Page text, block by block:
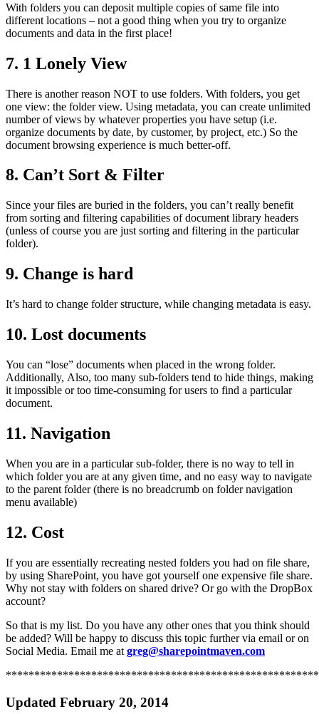
With folders you can deposit multiple copies of same file into
different locations – not a good thing when you try to organize
documents and data in the first place!
7. 1 Lonely View
There is another reason NOT to use folders. With folders, you get
one view: the folder view. Using metadata, you can create unlimited
number of views by whatever properties you have setup (i.e.
organize documents by date, by customer, by project, etc.) So the
document browsing experience is much better-off.
8. Can’t Sort & Filter
Since your files are buried in the folders, you can’t really benefit
from sorting and filtering capabilities of document library headers
(unless of course you are just sorting and filtering in the particular
folder).
9. Change is hard
It’s hard to change folder structure, while changing metadata is easy.
10. Lost documents
You can “lose” documents when placed in the wrong folder.
Additionally, Also, too many sub-folders tend to hide things, making
it impossible or too time-consuming for users to find a particular
document.
11. Navigation
When you are in a particular sub-folder, there is no way to tell in
which folder you are at any given time, and no easy way to navigate
to the parent folder (there is no breadcrumb on folder navigation
menu available)
12. Cost
If you are essentially recreating nested folders you had on file share,
by using SharePoint, you have got yourself one expensive file share.
Why not stay with folders on shared drive? Or go with the DropBox
account?
So that is my list. Do you have any other ones that you think should
be added? Will be happy to discuss this topic further via email or on
Social Media. Email me at greg@sharepointmaven.com
Updated February 20, 2014